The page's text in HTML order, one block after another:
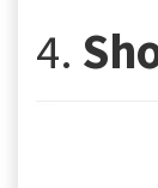
4.